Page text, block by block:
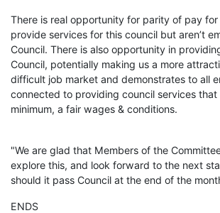
There is real opportunity for parity of pay
provide services for this council but aren’t
Council. There is also opportunity in
Council, potentially making us a more
difficult job market and demonstrates to all
connected to providing council services
minimum, a fair wages & conditions.
"We are glad that Members of the
explore this, and look forward to the next
should it pass Council at the end of the
ENDS